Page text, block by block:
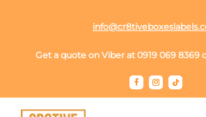
Get a quote on Viber at 0919 069 8369